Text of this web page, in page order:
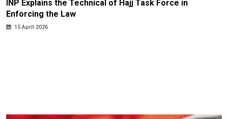
INP Explains the Technical of Hajj Task Force in
Enforcing the Law
15 April 2026